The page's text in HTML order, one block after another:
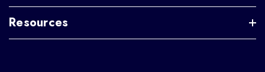
Resources